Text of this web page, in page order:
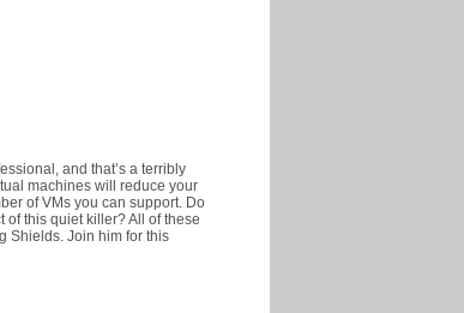
and that’s a terribly
machines will reduce your
of VMs you can support. Do
of this quiet killer? All of these
Shields. Join him for this